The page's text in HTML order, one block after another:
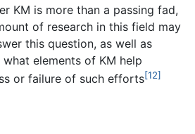
KM is more than a passing fad,
of research in this field may
this question, as well as
elements of KM help
or failure of such efforts[12]